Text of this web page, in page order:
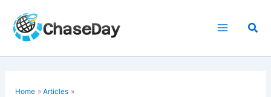
content
Home
Articles